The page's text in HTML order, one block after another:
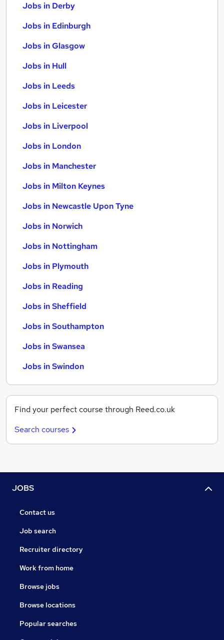
Jobs in Derby
Jobs in Edinburgh
Jobs in Glasgow
Jobs in Hull
Jobs in Leeds
Jobs in Leicester
Jobs in Liverpool
Jobs in London
Jobs in Manchester
Jobs in Milton Keynes
Jobs in Newcastle Upon Tyne
Jobs in Norwich
Jobs in Nottingham
Jobs in Plymouth
Jobs in Reading
Jobs in Sheffield
Jobs in Southampton
Jobs in Swansea
Jobs in Swindon
Find your perfect course through Reed.co.uk
Search courses
JOBS
Contact us
Job search
Recruiter directory
Work from home
Browse jobs
Browse locations
Popular searches